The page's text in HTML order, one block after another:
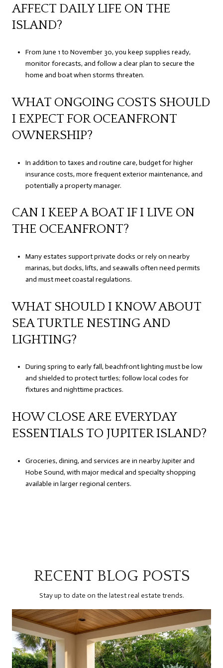
AFFECT DAILY LIFE ON THE
ISLAND?
From June 1 to November 30, you keep supplies ready,
monitor forecasts, and follow a clear plan to secure the
home and boat when storms threaten.
WHAT ONGOING COSTS SHOULD
I EXPECT FOR OCEANFRONT
OWNERSHIP?
In addition to taxes and routine care, budget for higher
insurance costs, more frequent exterior maintenance, and
potentially a property manager.
CAN I KEEP A BOAT IF I LIVE ON
THE OCEANFRONT?
Many estates support private docks or rely on nearby
marinas, but docks, lifts, and seawalls often need permits
and must meet coastal regulations.
WHAT SHOULD I KNOW ABOUT
SEA TURTLE NESTING AND
LIGHTING?
During spring to early fall, beachfront lighting must be low
and shielded to protect turtles; follow local codes for
fixtures and nighttime practices.
HOW CLOSE ARE EVERYDAY
ESSENTIALS TO JUPITER ISLAND?
Groceries, dining, and services are in nearby Jupiter and
Hobe Sound, with major medical and specialty shopping
available in larger regional centers.
RECENT BLOG POSTS
Stay up to date on the latest real estate trends.